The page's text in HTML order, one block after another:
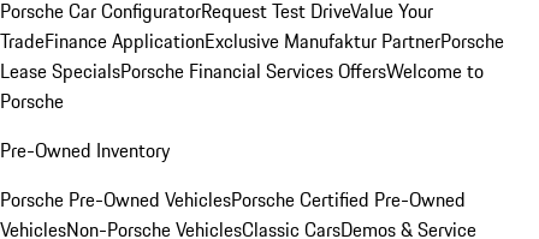
Porsche Car ConfiguratorRequest Test DriveValue Your
TradeFinance ApplicationExclusive Manufaktur PartnerPorsche
Lease SpecialsPorsche Financial Services OffersWelcome to
Porsche
Pre-Owned Inventory
Porsche Pre-Owned VehiclesPorsche Certified Pre-Owned
VehiclesNon-Porsche VehiclesClassic CarsDemos & Service